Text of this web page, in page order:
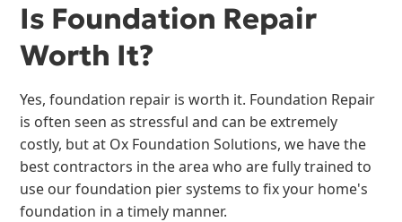
Is Foundation Repair
Worth It?
Yes, foundation repair is worth it. Foundation Repair
is often seen as stressful and can be extremely
costly, but at Ox Foundation Solutions, we have the
best contractors in the area who are fully trained to
use our foundation pier systems to fix your home's
foundation in a timely manner.